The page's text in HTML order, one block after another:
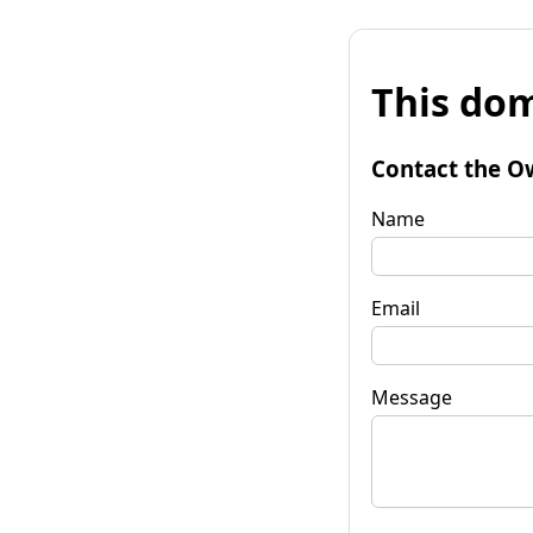
This
Contact the
Name
Email
Message